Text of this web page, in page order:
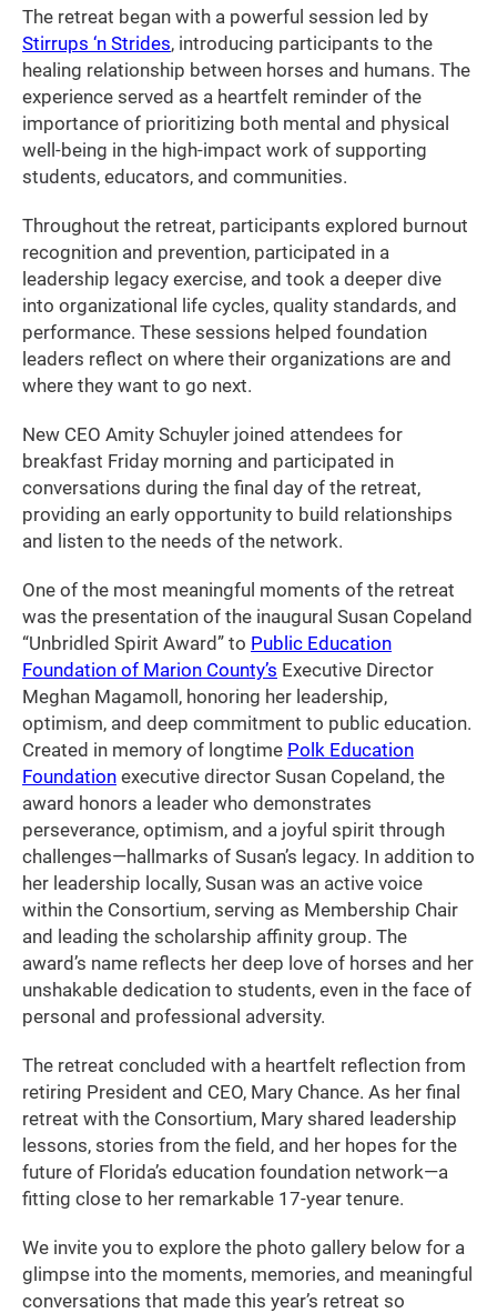
The retreat began with a powerful session led by
Stirrups ‘n Strides, introducing participants to the
healing relationship between horses and humans. The
experience served as a heartfelt reminder of the
importance of prioritizing both mental and physical
well-being in the high-impact work of supporting
students, educators, and communities.
Throughout the retreat, participants explored burnout
recognition and prevention, participated in a
leadership legacy exercise, and took a deeper dive
into organizational life cycles, quality standards, and
performance. These sessions helped foundation
leaders reflect on where their organizations are and
where they want to go next.
New CEO Amity Schuyler joined attendees for
breakfast Friday morning and participated in
conversations during the final day of the retreat,
providing an early opportunity to build relationships
and listen to the needs of the network.
One of the most meaningful moments of the retreat
was the presentation of the inaugural Susan Copeland
“Unbridled Spirit Award” to Public Education
Foundation of Marion County’s Executive Director
Meghan Magamoll, honoring her leadership,
optimism, and deep commitment to public education.
Created in memory of longtime Polk Education
Foundation executive director Susan Copeland, the
award honors a leader who demonstrates
perseverance, optimism, and a joyful spirit through
challenges—hallmarks of Susan’s legacy. In addition to
her leadership locally, Susan was an active voice
within the Consortium, serving as Membership Chair
and leading the scholarship affinity group. The
award’s name reflects her deep love of horses and her
unshakable dedication to students, even in the face of
personal and professional adversity.
The retreat concluded with a heartfelt reflection from
retiring President and CEO, Mary Chance. As her final
retreat with the Consortium, Mary shared leadership
lessons, stories from the field, and her hopes for the
future of Florida’s education foundation network—a
fitting close to her remarkable 17-year tenure.
We invite you to explore the photo gallery below for a
glimpse into the moments, memories, and meaningful
conversations that made this year’s retreat so